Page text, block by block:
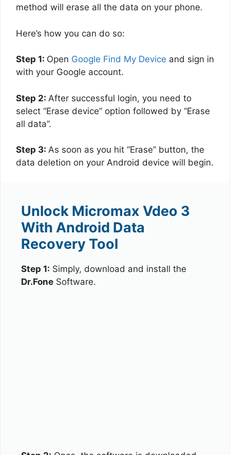
method will erase all the data on your phone.
Here’s how you can do so:
Step 1: Open Google Find My Device and sign in
with your Google account.
Step 2: After successful login, you need to
select “Erase device” option followed by “Erase
all data”.
Step 3: As soon as you hit “Erase” button, the
data deletion on your Android device will begin.
Unlock Micromax Vdeo 3
With Android Data
Recovery Tool
Step 1: Simply, download and install the
Dr.Fone Software.